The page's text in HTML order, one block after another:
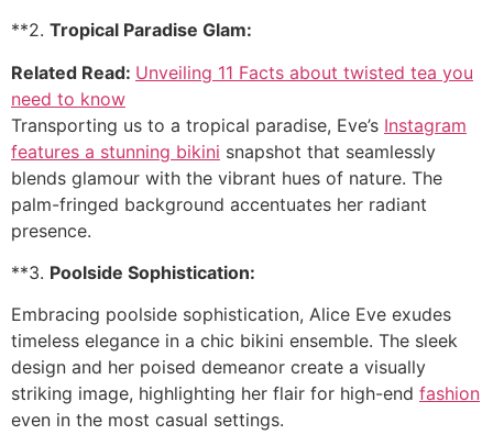
**2. Tropical Paradise Glam:
Related Read: Unveiling 11 Facts about twisted tea you
need to know
Transporting us to a tropical paradise, Eve’s Instagram
features a stunning bikini snapshot that seamlessly
blends glamour with the vibrant hues of nature. The
palm-fringed background accentuates her radiant
presence.
**3. Poolside Sophistication:
Embracing poolside sophistication, Alice Eve exudes
timeless elegance in a chic bikini ensemble. The sleek
design and her poised demeanor create a visually
striking image, highlighting her flair for high-end fashion
even in the most casual settings.